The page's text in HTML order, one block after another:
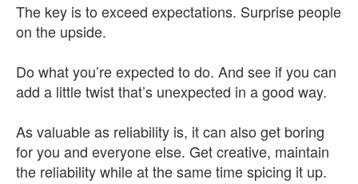
The key is to exceed expectations. Surprise people
on the upside.
Do what you’re expected to do. And see if you can
add a little twist that’s unexpected in a good way.
As valuable as reliability is, it can also get boring
for you and everyone else. Get creative, maintain
the reliability while at the same time spicing it up.